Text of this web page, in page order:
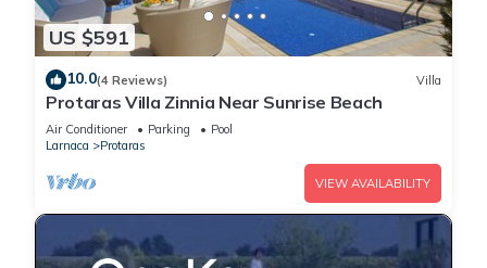
US $591
10.0(4 Reviews) Villa
Protaras Villa Zinnia Near Sunrise Beach
Air Conditioner Parking
Pool
Larnaca
Protaras
VIEW AVAILABILITY